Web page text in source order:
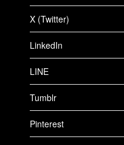
X (Twitter)
LinkedIn
LINE
Tumblr
Pinterest